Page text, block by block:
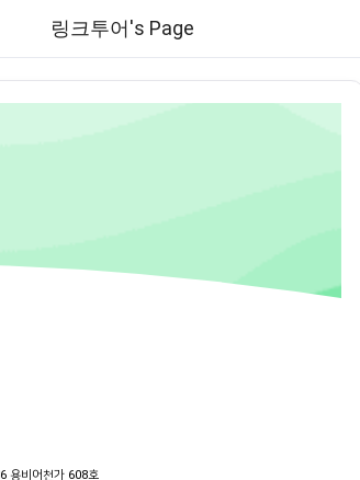
링크투어's Page
용비어천가 608호